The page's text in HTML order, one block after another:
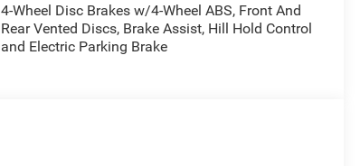
4-Wheel Disc Brakes w/4-Wheel ABS, Front And
Rear Vented Discs, Brake Assist, Hill Hold Control
and Electric Parking Brake